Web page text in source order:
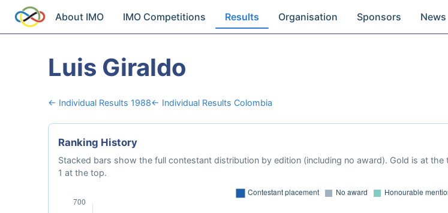
About IMO IMO Competitions Results Organisation Sponsors News
Luis Giraldo
← Individual Results 1988← Individual Results Colombia
Ranking History
Stacked bars show the full contestant distribution by edition (including no award). Gold is at
1 at the top.